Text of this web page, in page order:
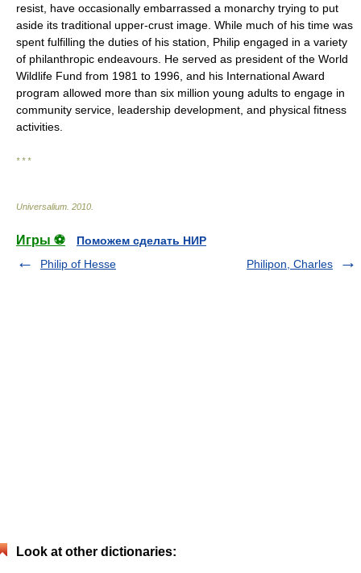
resist, have occasionally embarrassed a monarchy trying to put
aside its traditional upper-crust image. While much of his time was
spent fulfilling the duties of his station, Philip engaged in a variety
of philanthropic endeavours. He served as president of the World
Wildlife Fund from 1981 to 1996, and his International Award
program allowed more than six million young adults to engage in
community service, leadership development, and physical fitness
activities.
* * *
Universalium 2010
Игры ⚽
Поможем сделать НИР
Philip of Hesse
Philipon, Charles
Look at other dictionaries: